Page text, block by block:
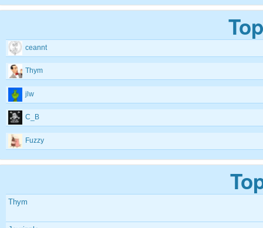
ceannt
Thym
jlw
C_B
Fuzzy
Thym